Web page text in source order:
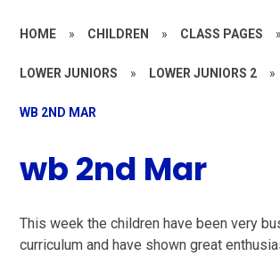
HOME » CHILDREN » CLASS PAGES »
LOWER JUNIORS » LOWER JUNIORS 2 »
WB 2ND MAR
wb 2nd Mar
This week the children have been very
curriculum and have shown great